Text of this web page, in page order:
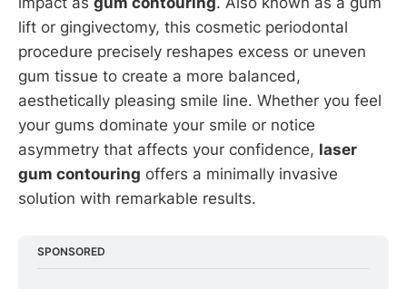
lift or gingivectomy, this cosmetic periodontal
procedure precisely reshapes excess or uneven
gum tissue to create a more balanced,
aesthetically pleasing smile line. Whether you feel
your gums dominate your smile or notice
asymmetry that affects your confidence, laser
gum contouring offers a minimally invasive
solution with remarkable results.
SPONSORED